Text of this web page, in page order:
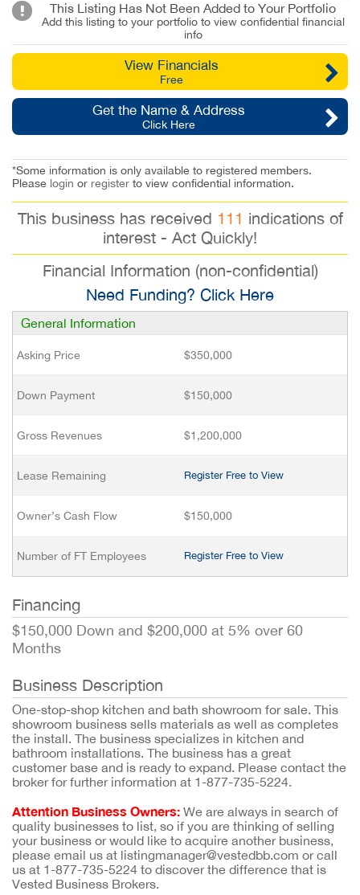
This Listing Has Not Been Added to Your Portfolio
Add this listing to your portfolio to view confidential financial
info
View Financials
Free
Get the Name & Address
Click Here
*Some information is only available to registered members.
Please login or register to view confidential information.
This business has received 111 indications of
interest - Act Quickly!
Financial Information (non-confidential)
Need Funding? Click Here
General Information
Asking Price $350,000
Down Payment $150,000
Gross Revenues $1,200,000
Lease Remaining Register Free to View
Owner’s Cash Flow $150,000
Number of FT Employees Register Free to View
Financing
$150,000 Down and $200,000 at 5% over 60
Months
Business Description
One-stop-shop kitchen and bath showroom for sale. This
showroom business sells materials as well as completes
the install. The business specializes in kitchen and
bathroom installations. The business has a great
customer base and is ready to expand. Please contact the
broker for further information at 1-877-735-5224.
Attention Business Owners: We are always in search of
quality businesses to list, so if you are thinking of selling
your business or would like to acquire another business,
please email us at listingmanager@vestedbb.com or call
us at 1-877-735-5224 to discover the difference that is
Vested Business Brokers.